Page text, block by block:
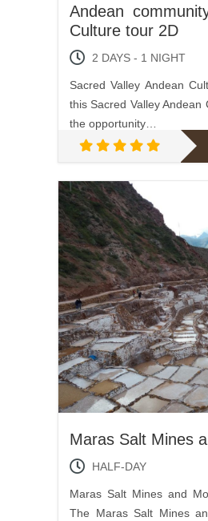
Andean
Culture tour 2D
2 DAYS - 1 NIGHT
Sacred Valley Andean
this Sacred Valley Andean
the opportunity…
Maras Salt Mines
HALF-DAY
Maras Salt Mines and
The Maras Salt Mines